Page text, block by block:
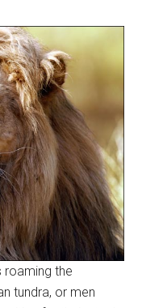
roaming the
tundra, or men